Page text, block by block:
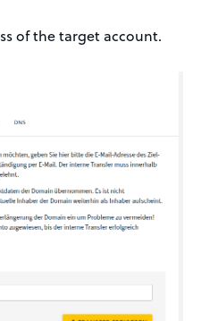
of the target account.